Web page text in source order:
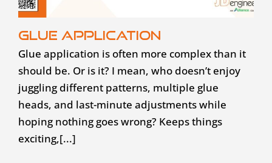
Glue application
Glue application is often more complex than it
should be. Or is it? I mean, who doesn’t enjoy
juggling different patterns, multiple glue
heads, and last-minute adjustments while
hoping nothing goes wrong? Keeps things
exciting,[...]